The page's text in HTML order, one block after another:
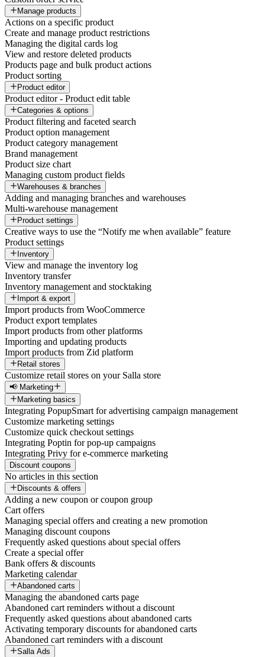
Manage products
Actions on a specific product
Create and manage product restrictions
Managing the digital cards log
View and restore deleted products
Products page and bulk product actions
Product sorting
Product editor
Product editor - Product edit table
Categories & options
Product filtering and faceted search
Product option management
Product category management
Brand management
Product size chart
Managing custom product fields
Warehouses & branches
Adding and managing branches and warehouses
Multi-warehouse management
Product settings
Creative ways to use the “Notify me when available” feature
Product settings
Inventory
View and manage the inventory log
Inventory transfer
Inventory management and stocktaking
Import & export
Import products from WooCommerce
Product export templates
Import products from other platforms
Importing and updating products
Import products from Zid platform
Retail stores
Customize retail stores on your Salla store
📢 Marketing
Marketing basics
Integrating PopupSmart for advertising campaign management
Customize marketing settings
Customize quick checkout settings
Integrating Poptin for pop-up campaigns
Integrating Privy for e-commerce marketing
Discount coupons
No articles in this section
Discounts & offers
Adding a new coupon or coupon group
Cart offers
Managing special offers and creating a new promotion
Managing discount coupons
Frequently asked questions about special offers
Create a special offer
Bank offers & discounts
Marketing calendar
Abandoned carts
Managing the abandoned carts page
Abandoned cart reminders without a discount
Frequently asked questions about abandoned carts
Activating temporary discounts for abandoned carts
Abandoned cart reminders with a discount
Salla Ads